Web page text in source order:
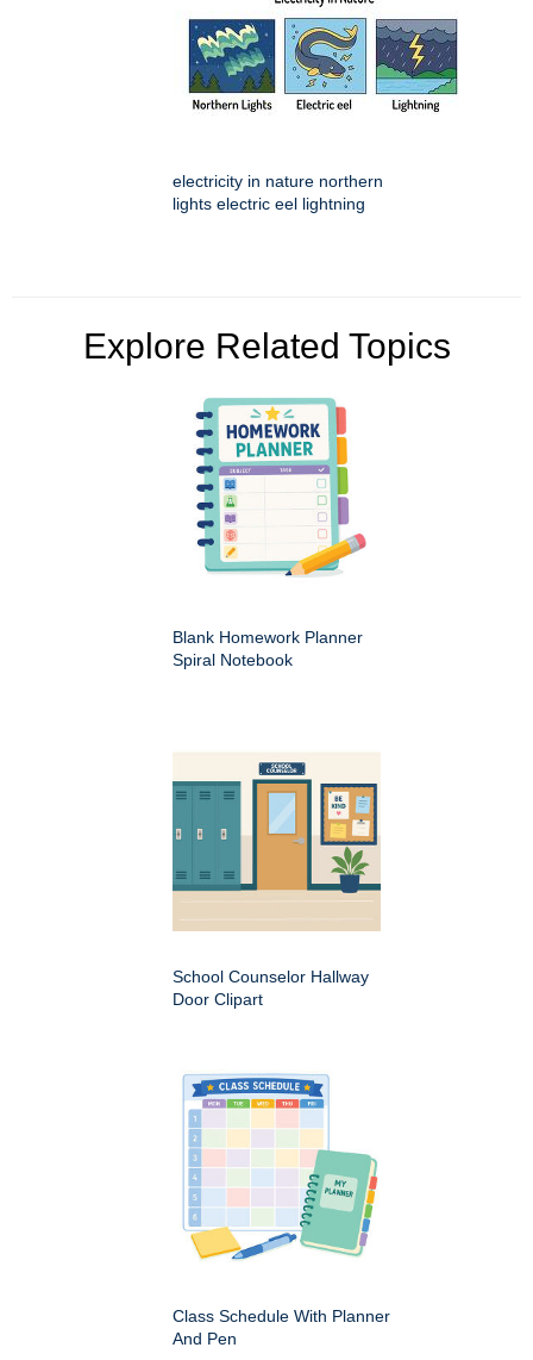
electricity in nature northern
lights electric eel lightning
Explore Related Topics
Blank Homework Planner
Spiral Notebook
School Counselor Hallway
Door Clipart
Class Schedule With Planner
And Pen